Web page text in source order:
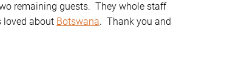
remaining guests. They whole staff
loved about Botswana. Thank you and